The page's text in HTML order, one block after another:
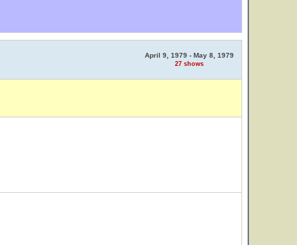
April 9, 1979 - May 8, 1979
27 shows